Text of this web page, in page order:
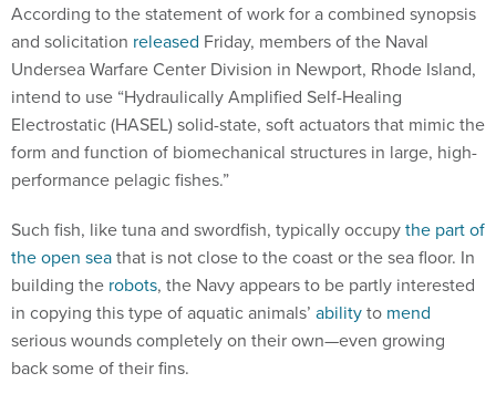
According to the statement of work for a combined synopsis
and solicitation released Friday, members of the Naval
Undersea Warfare Center Division in Newport, Rhode Island,
intend to use “Hydraulically Amplified Self-Healing
Electrostatic (HASEL) solid-state, soft actuators that mimic the
form and function of biomechanical structures in large, high-
performance pelagic fishes.”
Such fish, like tuna and swordfish, typically occupythe part of
the open seathat is not close to the coast or the sea floor. In
building the robots, the Navy appears to be partly interested
in copying this type of aquatic animals’ abilityto mend
serious wounds completely on their own—even growing
back some of their fins.